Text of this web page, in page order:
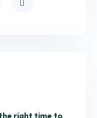
right time to